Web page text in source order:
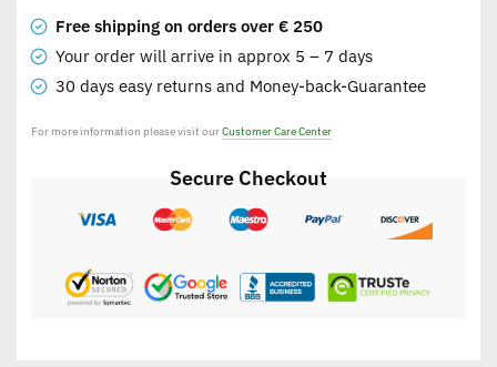
Free shipping on orders over € 250
Your order will arrive in approx 5 – 7 days
30 days easy returns and Money-back-Guarantee
For more information please visit ourCustomer Care Center
Secure Checkout